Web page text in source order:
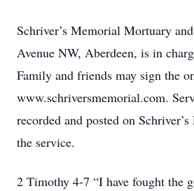
Schriver’s Memorial Mortuary
Avenue NW, Aberdeen, is in
Family and friends may sign the
www.schriversmemorial.com.
recorded and posted on
the service.
2 Timothy 4-7 “I have fought the